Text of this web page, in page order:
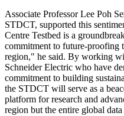
Associate Professor Lee Poh
STDCT, supported this
Centre Testbed is a
commitment to future-proofing
region," he said. By working
Schneider Electric who have
commitment to building
the STDCT will serve as a
platform for research and
region but the entire global